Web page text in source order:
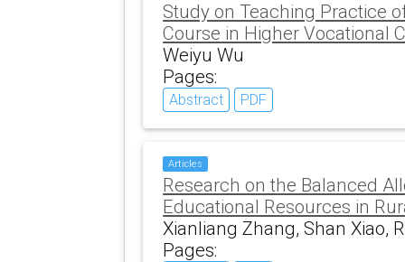
Study on Teaching Practice
Course in Higher Vocational
Weiyu Wu
Pages:
Abstract PDF
Articles
Research on the Balanced
Educational Resources in
Xianliang Zhang, Shan Xiao,
Pages: